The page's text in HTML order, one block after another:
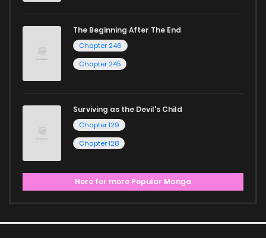
The Beginning After The End
Chapter 246
Chapter 245
Surviving as the Devil's Child
Chapter 129
Chapter 128
Here for more Popular Manga